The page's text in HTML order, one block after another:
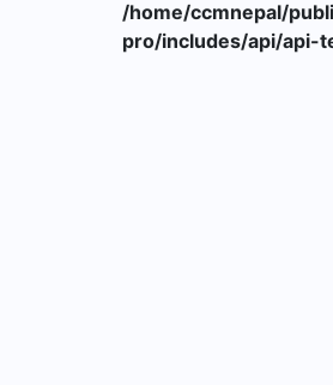
/home/ccmnepal/
pro/includes/api/api-